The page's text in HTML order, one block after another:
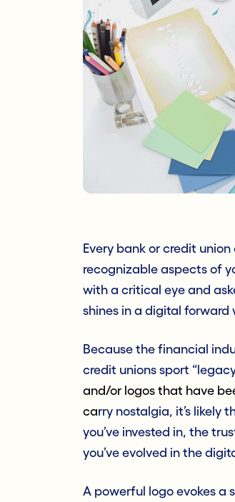
Every bank or credit
recognizable aspects of
with a critical eye and
shines in a digital forward
Because the financial
credit unions sport
and/or logos that have
carry nostalgia, it’s likely
you’ve invested in, the
you’ve evolved in the
A powerful logo evokes a